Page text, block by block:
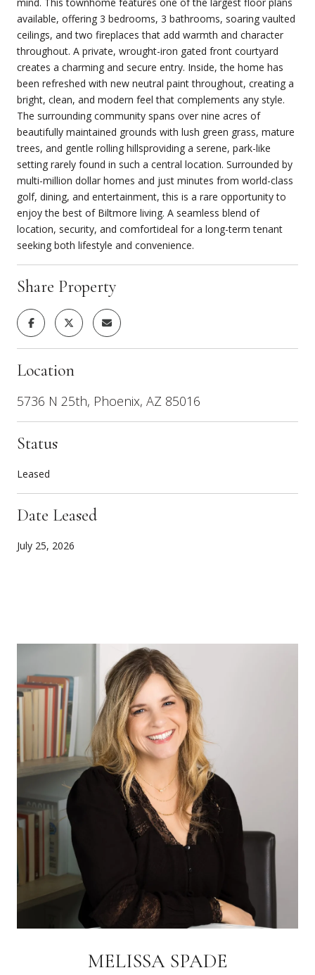
available, offering 3 bedrooms, 3 bathrooms, soaring vaulted
ceilings, and two fireplaces that add warmth and character
throughout. A private, wrought-iron gated front courtyard
creates a charming and secure entry. Inside, the home has
been refreshed with new neutral paint throughout, creating a
bright, clean, and modern feel that complements any style.
The surrounding community spans over nine acres of
beautifully maintained grounds with lush green grass, mature
trees, and gentle rolling hillsproviding a serene, park-like
setting rarely found in such a central location. Surrounded by
multi-million dollar homes and just minutes from world-class
golf, dining, and entertainment, this is a rare opportunity to
enjoy the best of Biltmore living. A seamless blend of
location, security, and comfortideal for a long-term tenant
seeking both lifestyle and convenience.
Share Property
Location
5736 N 25th, Phoenix, AZ 85016
Status
Leased
Date Leased
July 25, 2026
MELISSA SPADE